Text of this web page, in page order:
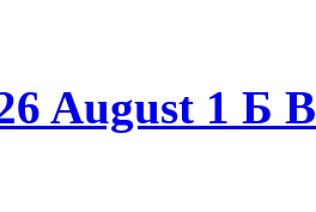
August 1 Б